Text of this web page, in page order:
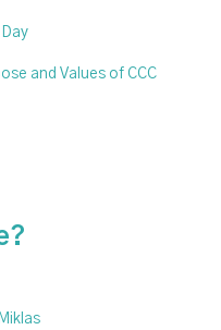
and Values of CCC